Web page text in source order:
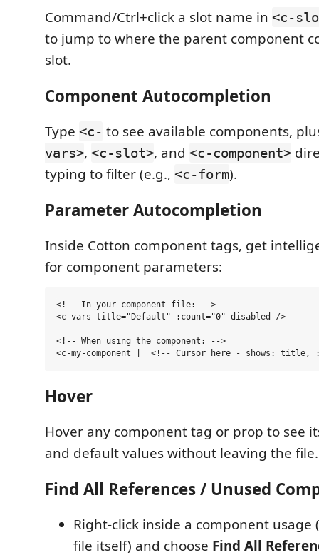
Command/Ctrl+click a slot name in <c-
to jump to where the parent component
slot.
Component Autocompletion
Type <c- to see available components,
vars>, <c-slot>, and <c-component>
typing to filter (e.g., <c-form).
Parameter Autocompletion
Inside Cotton component tags, get
for component parameters:
<!-- In your component file: -->
<c-vars title="Default" :count="0" disabled />
<!-- When using the component: -->
Hover
Hover any component tag or prop to see
and default values without leaving the file.
Find All References / Unused
Right-click inside a component usage
file itself) and choose Find All